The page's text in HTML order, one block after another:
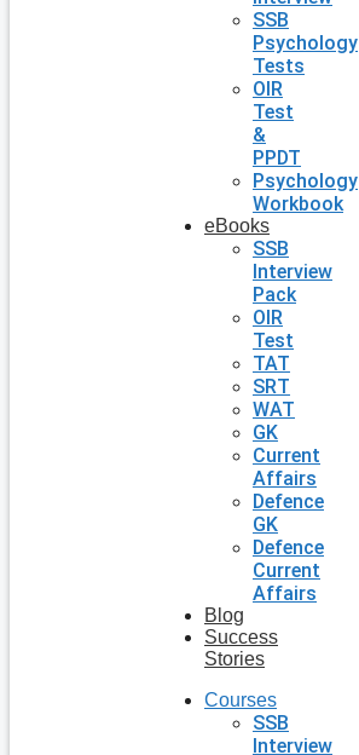
SSB
Psychology
Tests
OIR
Test
&
PPDT
Psychology
Workbook
eBooks
SSB
Interview
Pack
OIR
Test
TAT
SRT
WAT
GK
Current
Affairs
Defence
GK
Defence
Current
Affairs
Blog
Success
Stories
Courses
SSB
Interview